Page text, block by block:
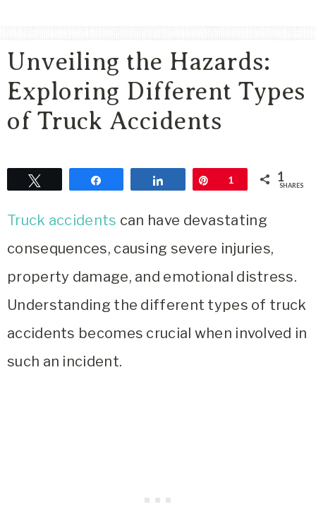
Blog
Unveiling the Hazards:
Exploring Different Types
of Truck Accidents
Share Pin
1 1
SHARES
Truck accidents can have devastating
consequences, causing severe injuries,
property damage, and emotional distress.
Understanding the different types of truck
accidents becomes crucial when involved in
such an incident.